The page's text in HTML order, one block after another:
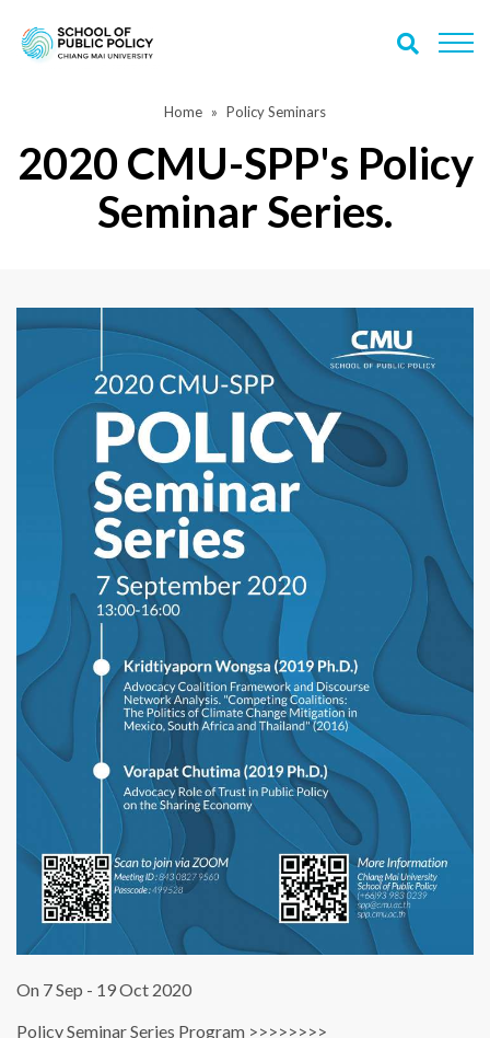
Home Policy Seminars
2020 CMU-SPP's Policy
Seminar Series.
On 7 Sep - 19 Oct 2020
Policy Seminar Series Program >>>>>>>>